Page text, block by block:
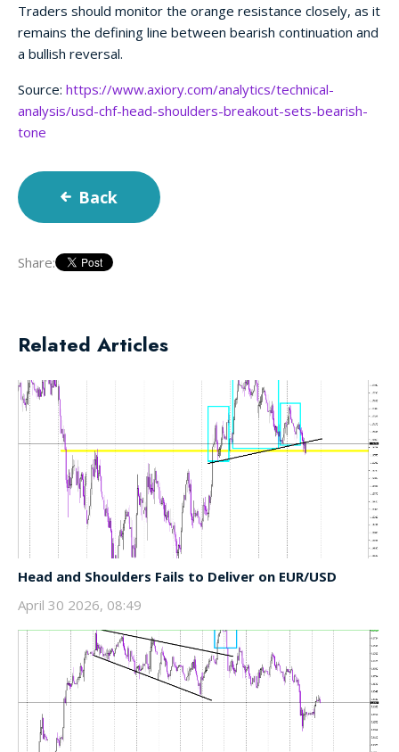
Traders should monitor the orange resistance closely, as it
remains the defining line between bearish continuation and
a bullish reversal.
Source: https://www.axiory.com/analytics/technical-
analysis/usd-chf-head-shoulders-breakout-sets-bearish-
tone
Back
Share:
Related Articles
Head and Shoulders Fails to Deliver on EUR/USD
April 30 2026, 08:49